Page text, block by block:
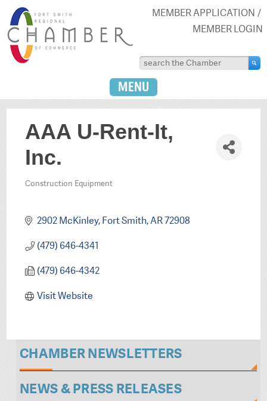
MEMBER APPLICATION
MEMBER LOGIN
MENU
AAA U-Rent-It,
Inc.
Construction Equipment
2902 McKinley Fort Smith AR72908
(479) 646-4341
(479) 646-4342
Visit Website
CHAMBER NEWSLETTERS
NEWS & PRESS RELEASES